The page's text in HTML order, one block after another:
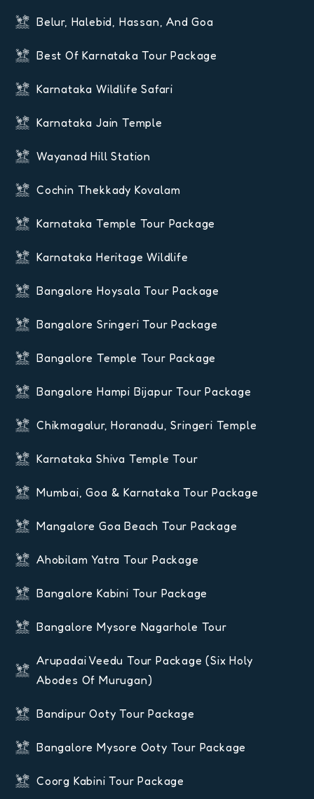
Belur, Halebid, Hassan, And Goa
Best Of Karnataka Tour Package
Karnataka Wildlife Safari
Karnataka Jain Temple
Wayanad Hill Station
Cochin Thekkady Kovalam
Karnataka Temple Tour Package
Karnataka Heritage Wildlife
Bangalore Hoysala Tour Package
Bangalore Sringeri Tour Package
Bangalore Temple Tour Package
Bangalore Hampi Bijapur Tour Package
Chikmagalur, Horanadu, Sringeri Temple
Karnataka Shiva Temple Tour
Mumbai, Goa & Karnataka Tour Package
Mangalore Goa Beach Tour Package
Ahobilam Yatra Tour Package
Bangalore Kabini Tour Package
Bangalore Mysore Nagarhole Tour
Arupadai Veedu Tour Package (six Holy
Abodes Of Murugan)
Bandipur Ooty Tour Package
Bangalore Mysore Ooty Tour Package
Coorg Kabini Tour Package